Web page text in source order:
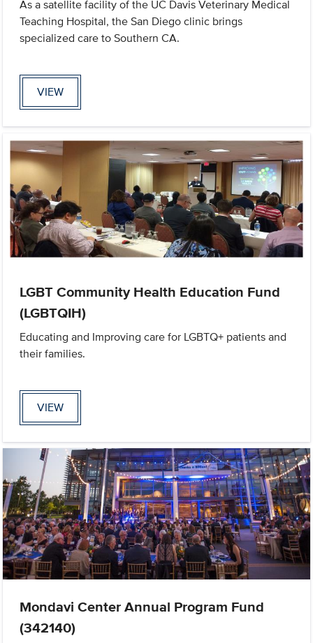
As a satellite facility of the UC Davis Veterinary Medical
Teaching Hospital, the San Diego clinic brings
specialized care to Southern CA.
VIEW
LGBT Community Health Education Fund
(LGBTQIH)
Educating and Improving care for LGBTQ+ patients and
their families.
VIEW
Mondavi Center Annual Program Fund
(342140)